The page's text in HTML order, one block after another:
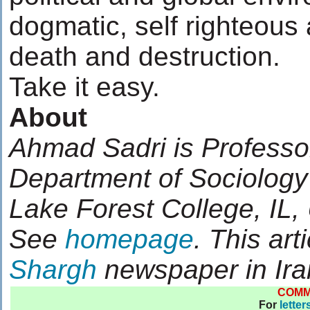
dogmatic, self
death and destruction.
Take it easy.
About
Ahmad Sadri is
Department of
Lake Forest College,
See homepage. This
Shargh newspaper in
For